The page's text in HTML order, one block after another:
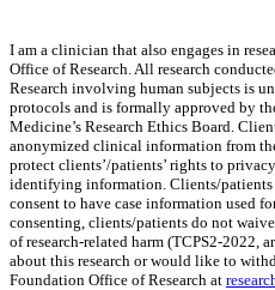
I am a clinician that also engages in
Office of Research. All research
Research involving human subjects is
protocols and is formally approved by
Medicine’s Research Ethics Board.
anonymized clinical information from
protect clients’/patients’ rights to
identifying information. Clients/
consent to have case information used
consenting, clients/patients do not
of research-related harm (TCPS2-2022,
about this research or would like to
Foundation Office of Research at